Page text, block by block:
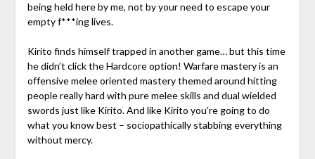
being held here by me, not by your need to escape your
empty f***ing lives.
Kirito finds himself trapped in another game… but this time
he didn’t click the Hardcore option! Warfare mastery is an
offensive melee oriented mastery themed around hitting
people really hard with pure melee skills and dual wielded
swords just like Kirito. And like Kirito you’re going to do
what you know best – sociopathically stabbing everything
without mercy.